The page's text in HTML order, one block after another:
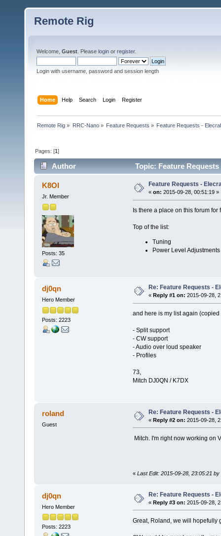
Remote Rig
Welcome, Guest . Please login or register.
Login with username, password and session length
Home Help Search Login Register
Remote Rig » RRC-Nano» Feature Requests » Feature Requests -
Pages: [1]
Author Topic: Feature
K8OI
Jr. Member
Posts: 35
Feature Requests -
« on: 2015-09-28, 00:51:19 »
Is there a place on this forum for
Top of the list:
Tuning
Power Level Adjustments
dj0qn
Hero Member
Posts: 2223
Re: Feature Requests -
« Reply #1 on: 2015-09-28,
and here is my list again
- Split support
- CW support
- Audio over loud speaker
- Profiles
73,
Mitch DJ0QN / K7DX
roland
Guest
Re: Feature Requests -
« Reply #2 on: 2015-09-28,
Mitch. I'm right now working on
« Last Edit: 2015-09-28, 23:05:21
dj0qn
Hero Member
Posts: 2223
Re: Feature Requests -
« Reply #3 on: 2015-09-28,
Great, Roland, we will